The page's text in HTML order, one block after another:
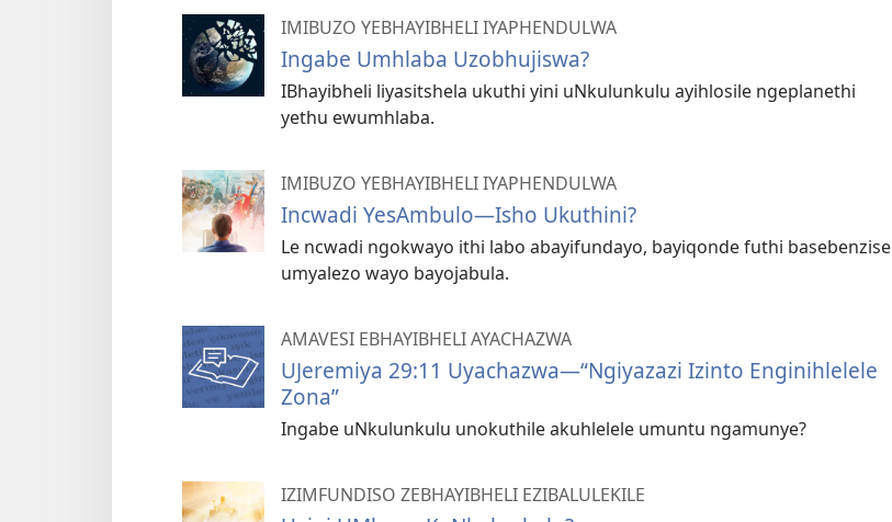
IMIBUZO YEBHAYIBHELI IYAPHENDULWA
Ingabe Umhlaba Uzobhujiswa?
IBhayibheli liyasitshela ukuthi yini uNkulunkulu ayihlosile ngeplanethi
yethu ewumhlaba.
IMIBUZO YEBHAYIBHELI IYAPHENDULWA
Incwadi YesAmbulo​—Isho Ukuthini?
Le ncwadi ngokwayo ithi labo abayifundayo, bayiqonde futhi basebenzise
umyalezo wayo bayojabula.
AMAVESI EBHAYIBHELI AYACHAZWA
UJeremiya 29:11 Uyachazwa—​“Ngiyazazi Izinto Enginihlelele
Zona”
Ingabe uNkulunkulu unokuthile akuhlelele umuntu ngamunye?
IZIMFUNDISO ZEBHAYIBHELI EZIBALULEKILE